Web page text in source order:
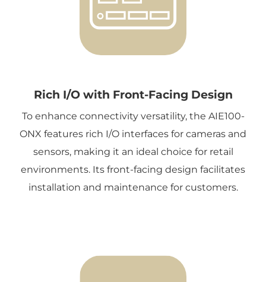
Rich I/O with Front-Facing Design
To enhance connectivity versatility, the AIE100-
ONX features rich I/O interfaces for cameras and
sensors, making it an ideal choice for retail
environments. Its front-facing design facilitates
installation and maintenance for customers.